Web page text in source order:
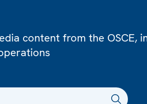
content from the OSCE,